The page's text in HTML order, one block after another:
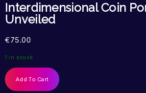
Interdimensional Coin
Unveiled
€75.00
1 in stock
Add To Cart